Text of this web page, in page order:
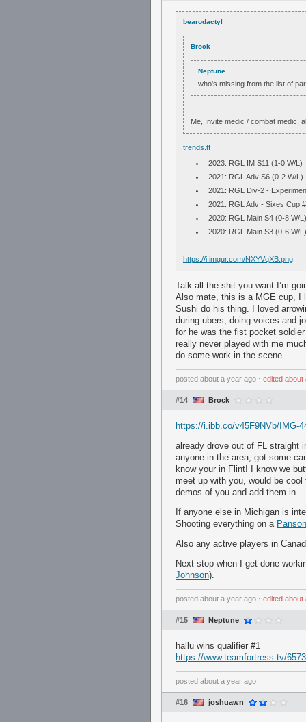
bearodactyl
Brock
Neptune
who's missing from the list of
Me, Invite medic / combat medic,
trends.tf
2023: RGL IM S11 (1-0 W/L)
2021: RGL Adv S6 (0-2 W/L)
2021: RGL Div-2 -
2021: RGL Adv - Sixes Cup
2020: RGL Main S4 (0-8 W/
2020: RGL Main S3 (0-6 W/
https://i.imgur.com/NXYVqXB.png
Talk all the shit you want I’m
Also mate, this is a MGE cup, I
Sushi do his thing. I loved
during ubers, doing voices and
for he was the fist pocket
really never played with me
do some work in the scene.
posted about a year ago ⋅ edited about
#14 Brock
https://i.ibb.co/v45F9NVb/IMG-
already drove out of FL straight
anyone in the area, got some
know your in Flint! I know we
meet up with you, would be
demos of you and add them in.
If anyone else in Michigan is
Shooting everything on a
Also any active players in
Next stop when I get done
Johnson).
posted about a year ago ⋅ edited about
#15 Neptune
hallu wins qualifier #1
https://www.teamfortress.tv/
posted about a year ago
#16 joshuawn